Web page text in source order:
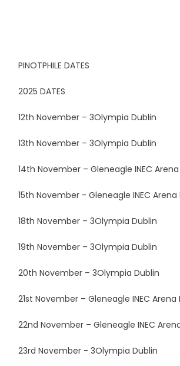
PINOTPHILE DATES
2025 DATES
12th November – 3Olympia Dublin
13th November – 3Olympia Dublin
14th November – Gleneagle INEC
15th November - Gleneagle INEC Arena
18th November – 3Olympia Dublin
19th November – 3Olympia Dublin
20th November – 3Olympia Dublin
21st November – Gleneagle INEC Arena
22nd November – Gleneagle INEC
23rd November - 3Olympia Dublin